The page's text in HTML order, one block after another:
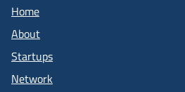
Home
About
Startups
Network